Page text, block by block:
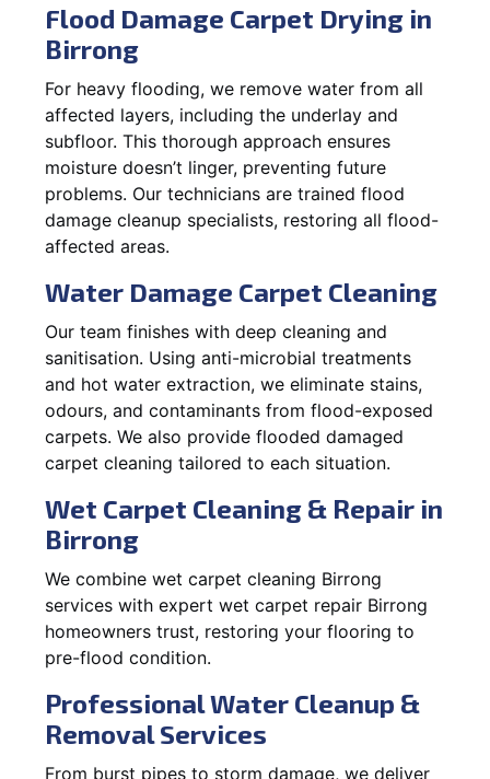
Flood Damage Carpet Drying in
Birrong
For heavy flooding, we remove water from all
affected layers, including the underlay and
subfloor. This thorough approach ensures
moisture doesn’t linger, preventing future
problems. Our technicians are trained flood
damage cleanup specialists, restoring all flood-
affected areas.
Water Damage Carpet Cleaning
Our team finishes with deep cleaning and
sanitisation. Using anti-microbial treatments
and hot water extraction, we eliminate stains,
odours, and contaminants from flood-exposed
carpets. We also provide flooded damaged
carpet cleaning tailored to each situation.
Wet Carpet Cleaning & Repair in
Birrong
We combine wet carpet cleaning Birrong
services with expert wet carpet repair Birrong
homeowners trust, restoring your flooring to
pre-flood condition.
Professional Water Cleanup &
Removal Services
From burst pipes to storm damage, we deliver